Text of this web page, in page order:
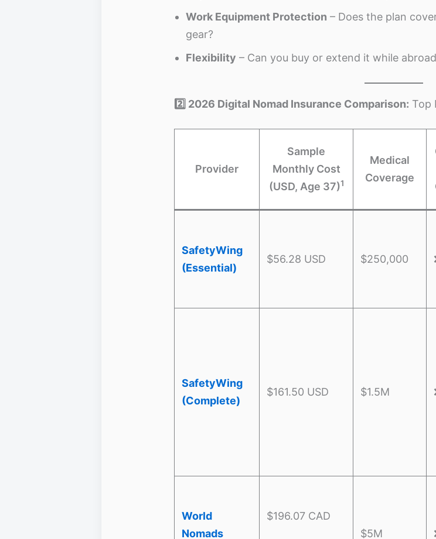
Work Equipment Protection – Does the plan
gear?
Flexibility – Can you buy or extend it while
2️⃣ 2026 Digital Nomad Insurance Comparison: Top
Provider
Sample
Monthly Cost
(USD, Age 37)1
Medical
Coverage
SafetyWing
(Essential)
$56.28 USD $250,000
SafetyWing
(Complete)
$161.50 USD $1.5M
World
Nomads
$196.07 CAD
$5M